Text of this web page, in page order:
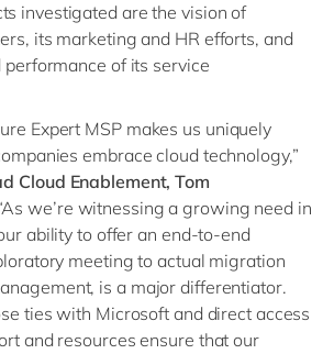
investigated are the vision of
its marketing and HR efforts, and
of its service
Expert MSP makes us uniquely
embrace cloud technology,”
Cloud Enablement, Tom
we’re witnessing a growing need in
ability to offer an end-to-end
meeting to actual migration
is a major differentiator.
ties with Microsoft and direct access
and resources ensure that our